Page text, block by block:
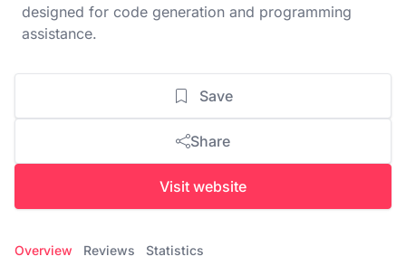
designed for code generation and programming
assistance.
Save
Share
Visit website
Overview Reviews Statistics